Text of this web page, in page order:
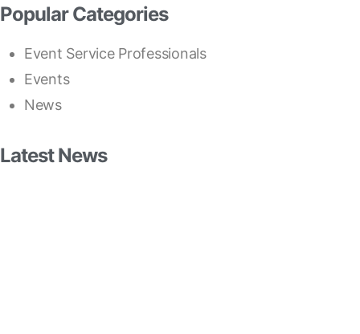
Popular Categories
Event Service Professionals
Events
News
Latest News